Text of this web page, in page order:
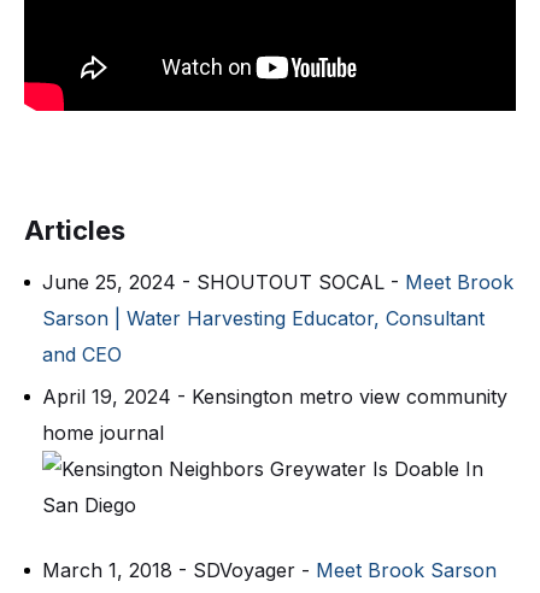
Articles
June 25, 2024 - SHOUTOUT SOCAL - Meet Brook
Sarson | Water Harvesting Educator, Consultant
and CEO
April 19, 2024 - Kensington metro view community
home journal
March 1, 2018 - SDVoyager - Meet Brook Sarson